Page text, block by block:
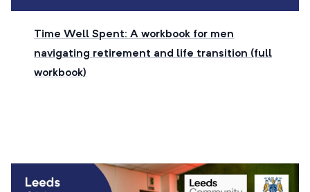
Time Well Spent: A workbook for men
navigating retirement and life transition (full
workbook)